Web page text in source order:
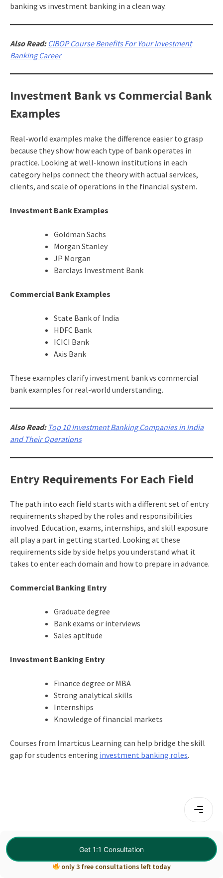
only 3 free consultations left today
Get 1:1 Consultation
banking vs investment banking in a clean way.
Also Read: CIBOP Course Benefits For Your Investment
Banking Career
Investment Bank vs Commercial Bank
Examples
Real-world examples make the difference easier to grasp
because they show how each type of bank operates in
practice. Looking at well-known institutions in each
category helps connect the theory with actual services,
clients, and scale of operations in the financial system.
Investment Bank Examples
Goldman Sachs
Morgan Stanley
JP Morgan
Barclays Investment Bank
Commercial Bank Examples
State Bank of India
HDFC Bank
ICICI Bank
Axis Bank
These examples clarify investment bank vs commercial
bank examples for real-world understanding.
Also Read: Top 10 Investment Banking Companies in India
and Their Operations
Entry Requirements For Each Field
The path into each field starts with a different set of entry
requirements shaped by the roles and responsibilities
involved. Education, exams, internships, and skill exposure
all play a part in getting started. Looking at these
requirements side by side helps you understand what it
takes to enter each domain and how to prepare in advance.
Commercial Banking Entry
Graduate degree
Bank exams or interviews
Sales aptitude
Investment Banking Entry
Finance degree or MBA
Strong analytical skills
Internships
Knowledge of financial markets
Courses from Imarticus Learning can help bridge the skill
gap for students entering investment banking roles.